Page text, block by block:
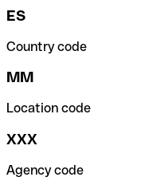
ES
Country code
MM
Location code
XXX
Agency code